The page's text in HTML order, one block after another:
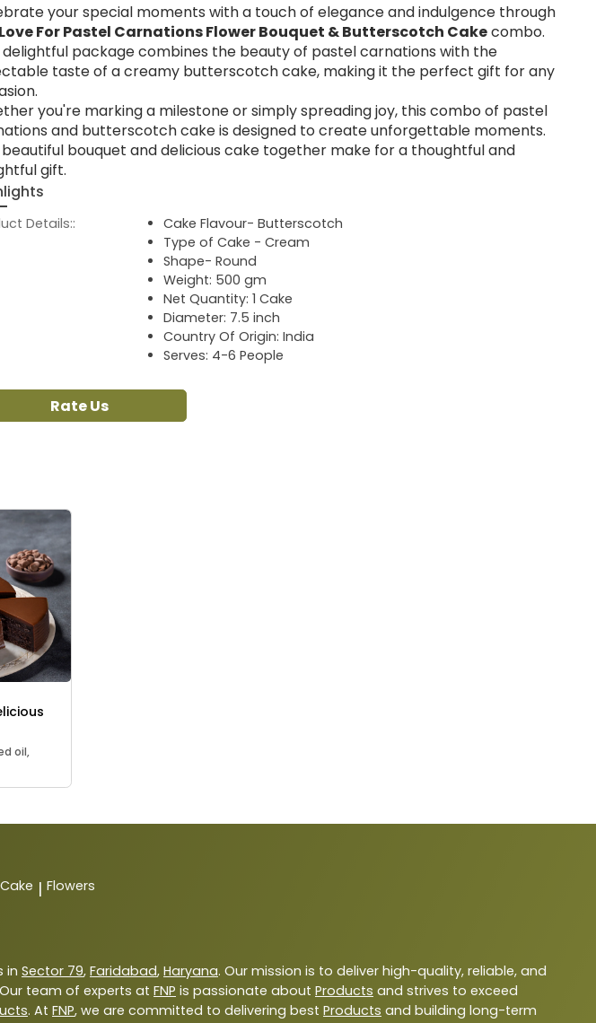
your special moments with a touch of elegance and indulgence through
Love For Pastel Carnations Flower Bouquet & Butterscotch Cakecombo.
delightful package combines the beauty of pastel carnations with the
taste of a creamy butterscotch cake, making it the perfect gift for any
you're marking a milestone or simply spreading joy, this combo of pastel
and butterscotch cake is designed to create unforgettable moments.
beautiful bouquet and delicious cake together make for a thoughtful and
gift.
Details::
Cake Flavour- Butterscotch
Type of Cake - Cream
Shape- Round
Weight: 500 gm
Net Quantity: 1 Cake
Diameter: 7.5 inch
Country Of Origin: India
Serves: 4-6 People
Rate Us
oil,
Cake | Flowers
in Sector 79, Faridabad, Haryana. Our mission is to deliver high-quality, reliable, and
team of experts at FNP is passionate about Products and strives to exceed
. At FNP, we are committed to delivering best Products and building long-term